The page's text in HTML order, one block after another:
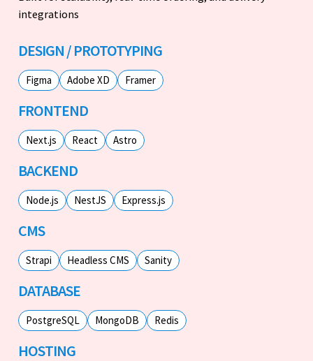
integrations
DESIGN / PROTOTYPING
Figma Adobe XD Framer
FRONTEND
Next.js React Astro
BACKEND
Node.js NestJS Express.js
CMS
Strapi Headless CMS Sanity
DATABASE
PostgreSQL MongoDB Redis
HOSTING